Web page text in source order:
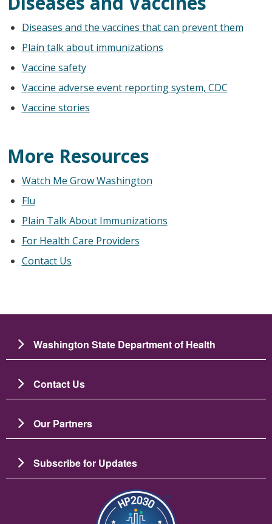
Diseases and the vaccines that can prevent them
Plain talk about immunizations
Vaccine safety
Vaccine adverse event reporting system, CDC
Vaccine stories
More Resources
Watch Me Grow Washington
Flu
Plain Talk About Immunizations
For Health Care Providers
Contact Us
Washington State Department of Health
Contact Us
Our Partners
Subscribe for Updates
圖片